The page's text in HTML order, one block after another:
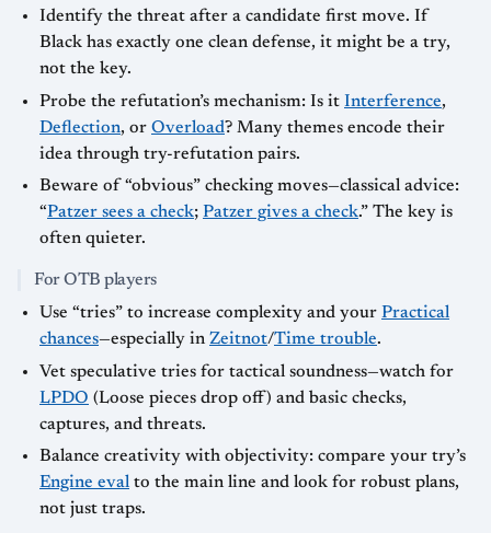
Identify the threat after a candidate first move. If
Black has exactly one clean defense, it might be a try,
not the key.
Probe the refutation’s mechanism: Is it Interference,
Deflection, or Overload? Many themes encode their
idea through try-refutation pairs.
Beware of “obvious” checking moves—classical advice:
“Patzer sees a check; Patzer gives a check.” The key is
often quieter.
For OTB players
Use “tries” to increase complexity and your Practical
chances—especially in Zeitnot/Time trouble.
Vet speculative tries for tactical soundness—watch for
LPDO (Loose pieces drop off) and basic checks,
captures, and threats.
Balance creativity with objectivity: compare your try’s
Engine eval to the main line and look for robust plans,
not just traps.